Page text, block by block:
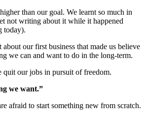
than our goal. We learnt so much in
not writing about it while it happened
today).
our first business that made us believe
we can and want to do in the long-term.
quit our jobs in pursuit of freedom.
we want.”
afraid to start something new from scratch.